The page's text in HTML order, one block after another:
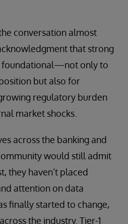
conversation almost
that strong
foundational—not only to
but also for
regulatory burden
market shocks.
across the banking and
would still admit
they haven’t placed
attention on data
finally started to change,
the industry. Tier-1